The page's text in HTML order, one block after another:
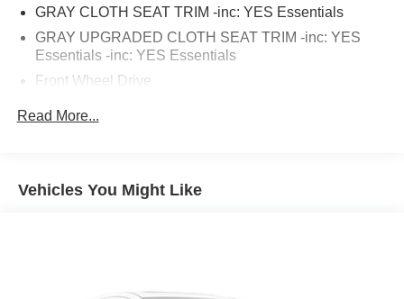
GRAY CLOTH SEAT TRIM -inc: YES Essentials
GRAY UPGRADED CLOTH SEAT TRIM -inc: YES
Essentials -inc: YES Essentials
Front Wheel Drive
Brake Assist
Read More...
Vehicles You Might Like